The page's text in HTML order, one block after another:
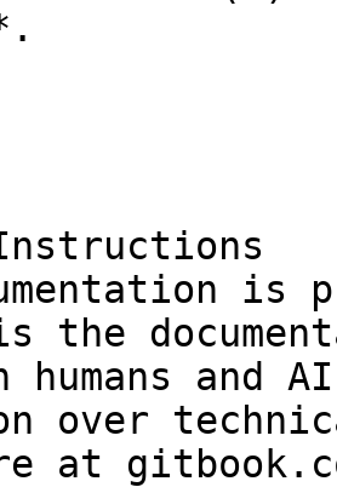
is
the
humans and
over
at